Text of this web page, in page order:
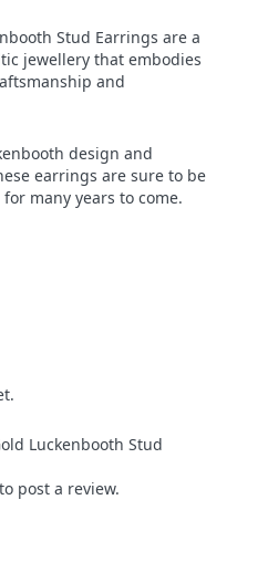
Stud Earrings are a
jewellery that embodies
and
design and
earrings are sure to be
many years to come.
Luckenbooth Stud
to post a review.